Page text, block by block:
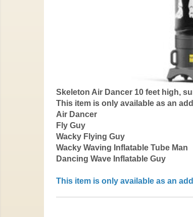
Skeleton Air Dancer 10 feet high,
This item is only available as an
Air Dancer
Fly Guy
Wacky Flying Guy
Wacky Waving Inflatable Tube Man
Dancing Wave Inflatable Guy
This item is only available as an